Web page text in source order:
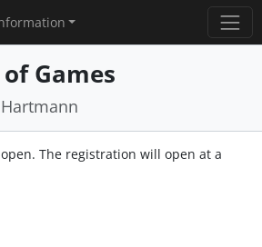
Games
The registration will open at a